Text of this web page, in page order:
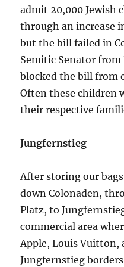
admit 20,000 Jewish
through an increase
but the bill failed in
Semitic Senator
blocked the bill from
Often these children
their respective
Jungfernstieg
After storing our
down Colonaden,
Platz, to
commercial area
Apple, Louis Vuitton,
Jungfernstieg